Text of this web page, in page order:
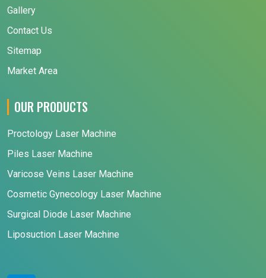
Gallery
Contact Us
Sitemap
Market Area
OUR PRODUCTS
Proctology Laser Machine
Piles Laser Machine
Varicose Veins Laser Machine
Cosmetic Gynecology Laser Machine
Surgical Diode Laser Machine
Liposuction Laser Machine